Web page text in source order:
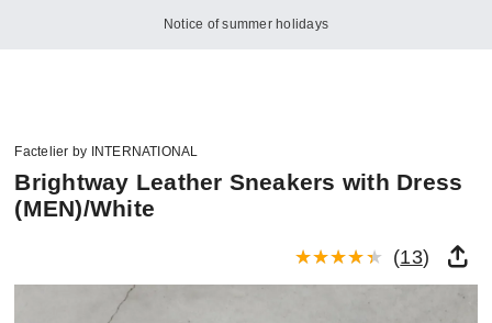
Notice of summer holidays
Factelier by INTERNATIONAL
Brightway Leather Sneakers with Dress
(MEN)/White
(13)